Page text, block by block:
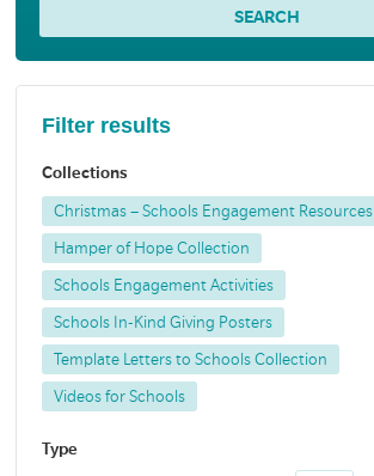
Filter results
Collections
Christmas – Schools Engagement Resources
Hamper of Hope Collection
Schools Engagement Activities
Schools In-Kind Giving Posters
Template Letters to Schools Collection
Videos for Schools
Type